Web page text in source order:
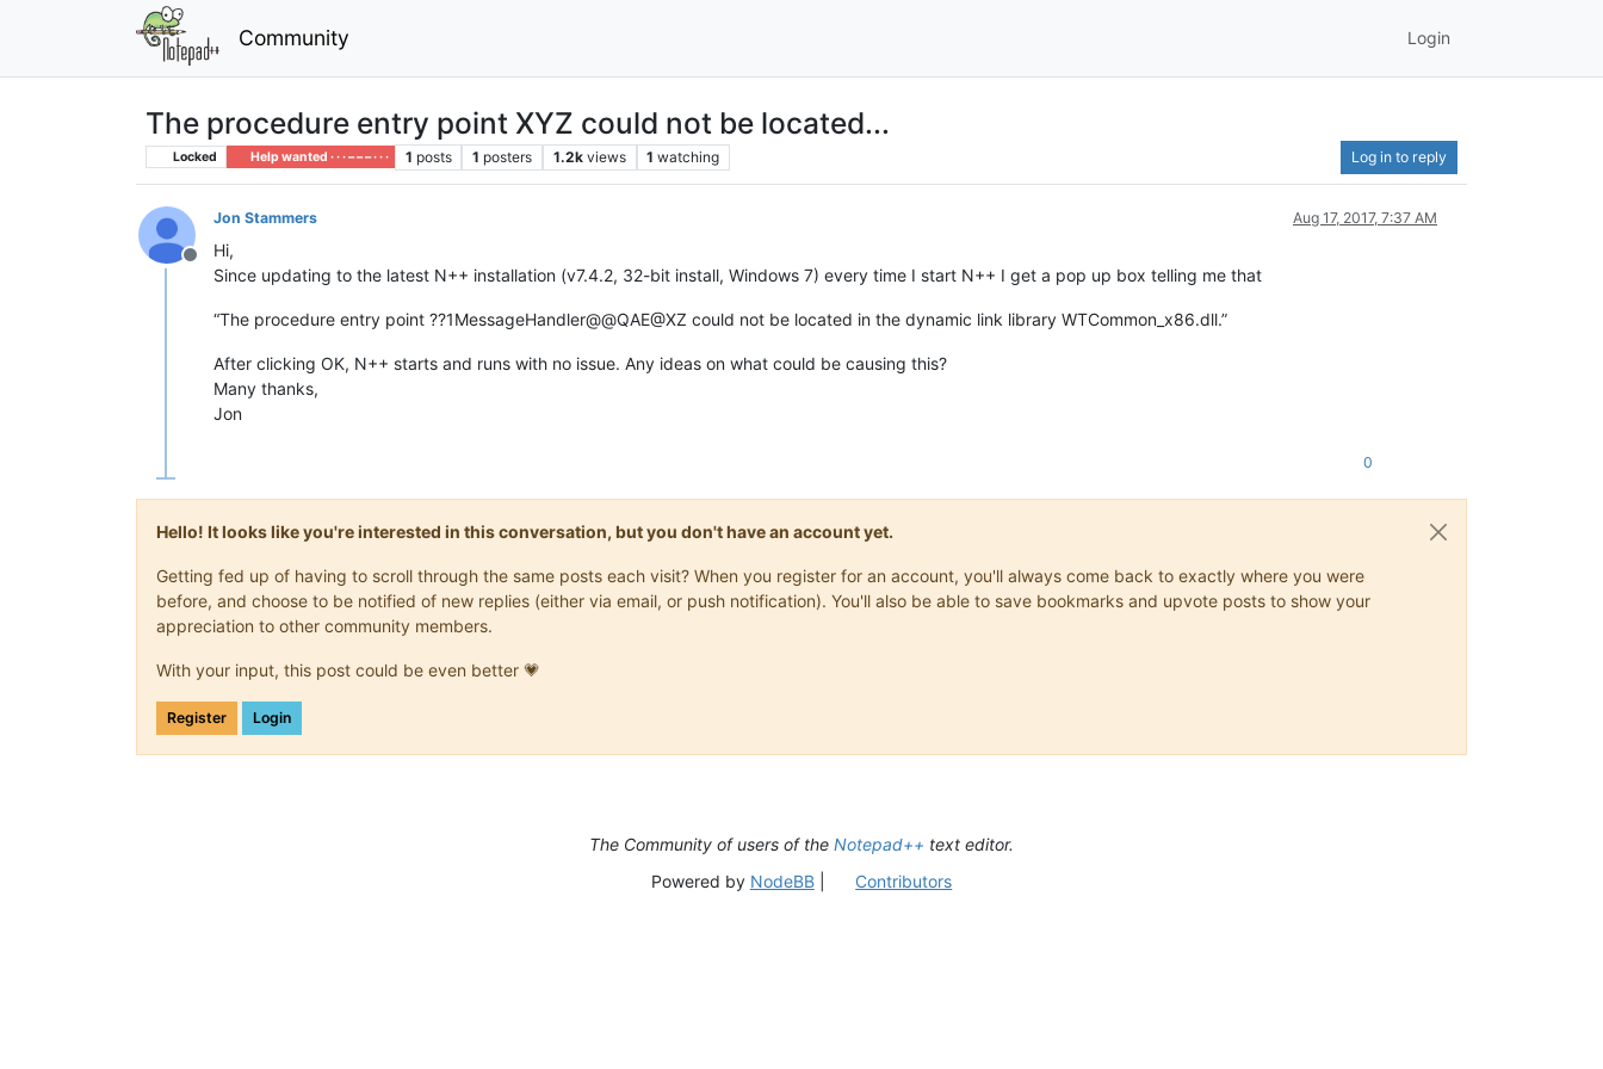
Community Login
The procedure entry point XYZ could not be located...
Locked Help wanted · · · – – – · · · 1 posts 1 posters 1.2k views 1 watching Log in to reply
Offline
Jon Stammers Aug 17, 2017, 7:37 AM
Hi,
Since updating to the latest N++ installation (v7.4.2, 32-bit install, Windows 7) every time I start N++ I get a pop up box telling me that
“The procedure entry point ??1MessageHandler@@QAE@XZ could not be located in the dynamic link library WTCommon_x86.dll.”
After clicking OK, N++ starts and runs with no issue. Any ideas on what could be causing this?
Many thanks,
Jon
0
Hello! It looks like you're interested in this conversation, but you don't have an account yet.
Getting fed up of having to scroll through the same posts each visit? When you register for an account, you'll always come back to exactly where you were
before, and choose to be notified of new replies (either via email, or push notification). You'll also be able to save bookmarks and upvote posts to show your
appreciation to other community members.
With your input, this post could be even better 💗
Register Login
The Community of users of the Notepad++ text editor.
Powered by NodeBB| Contributors